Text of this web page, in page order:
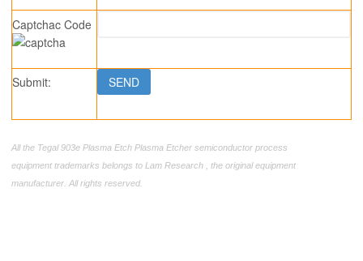
Captchac Code
Submit:
All the Tegal 903e Plasma Etch Plasma Etcher semiconductor process
equipment trademarks belongs to Lam Research , the original equipment
manufacturer. All rights reserved.